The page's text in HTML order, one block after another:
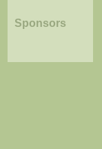
Sponsors